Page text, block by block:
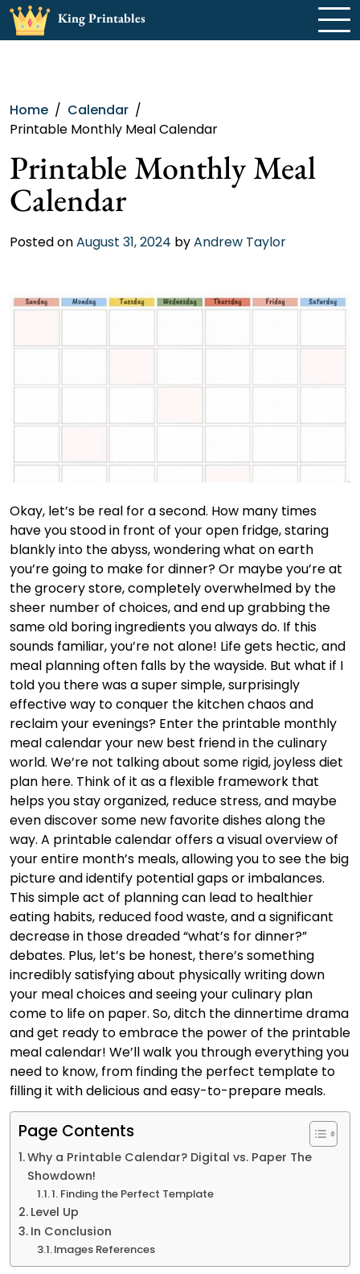
Skip
King Printables
Home
Calendar
Printable Monthly Meal Calendar
Printable Monthly Meal
Calendar
Posted onAugust 31, 2024 byAndrew Taylor
Okay, let’s be real for a second. How many times
have you stood in front of your open fridge, staring
blankly into the abyss, wondering what on earth
you’re going to make for dinner? Or maybe you’re at
the grocery store, completely overwhelmed by the
sheer number of choices, and end up grabbing the
same old boring ingredients you always do. If this
sounds familiar, you’re not alone! Life gets hectic, and
meal planning often falls by the wayside. But what if I
told you there was a super simple, surprisingly
effective way to conquer the kitchen chaos and
reclaim your evenings? Enter the printable monthly
meal calendar your new best friend in the culinary
world. We’re not talking about some rigid, joyless diet
plan here. Think of it as a flexible framework that
helps you stay organized, reduce stress, and maybe
even discover some new favorite dishes along the
way. A printable calendar offers a visual overview of
your entire month’s meals, allowing you to see the big
picture and identify potential gaps or imbalances.
This simple act of planning can lead to healthier
eating habits, reduced food waste, and a significant
decrease in those dreaded “what’s for dinner?”
debates. Plus, let’s be honest, there’s something
incredibly satisfying about physically writing down
your meal choices and seeing your culinary plan
come to life on paper. So, ditch the dinnertime drama
and get ready to embrace the power of the printable
meal calendar! We’ll walk you through everything you
need to know, from finding the perfect template to
filling it with delicious and easy-to-prepare meals.
Page Contents
Why a Printable Calendar? Digital vs. Paper The
Showdown!
1. Finding the Perfect Template
Level Up
In Conclusion
Images References